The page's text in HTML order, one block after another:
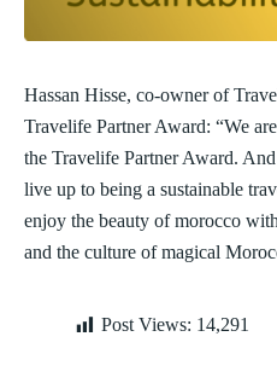
Hassan Hisse, co-owner of
Travelife Partner Award: “We
the Travelife Partner Award.
live up to being a sustainable
enjoy the beauty of morocco
and the culture of magical
Post Views: 14,291